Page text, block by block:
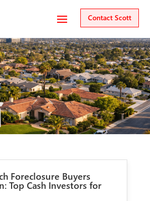
Contact Scott
Foreclosure Buyers
Top Cash Investors for